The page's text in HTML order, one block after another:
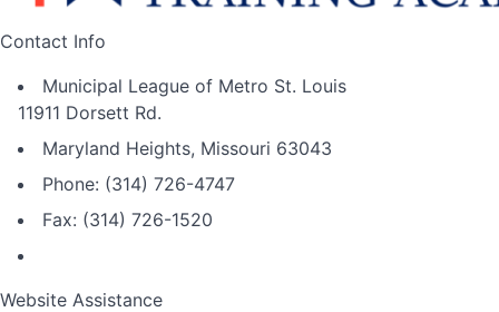
Contact Info
Municipal League of Metro St. Louis
11911 Dorsett Rd.
Maryland Heights, Missouri 63043
Phone: (314) 726-4747
Fax: (314) 726-1520
Website Assistance